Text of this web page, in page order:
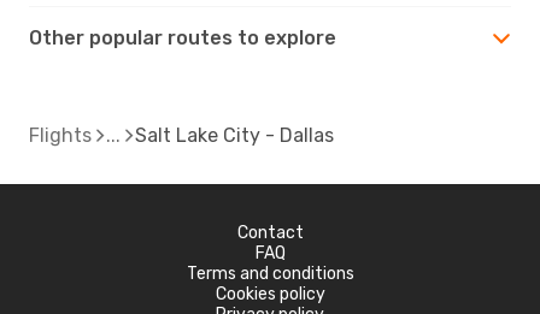
Other popular routes to explore
Flights Salt Lake City - Dallas
Contact
FAQ
Terms and conditions
Cookies policy